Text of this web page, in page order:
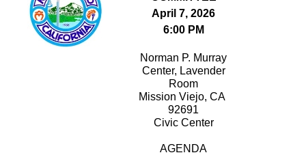
April 7, 2026
6:00 PM
Norman P. Murray
Center, Lavender
Room
Mission Viejo, CA
92691
Civic Center
AGENDA